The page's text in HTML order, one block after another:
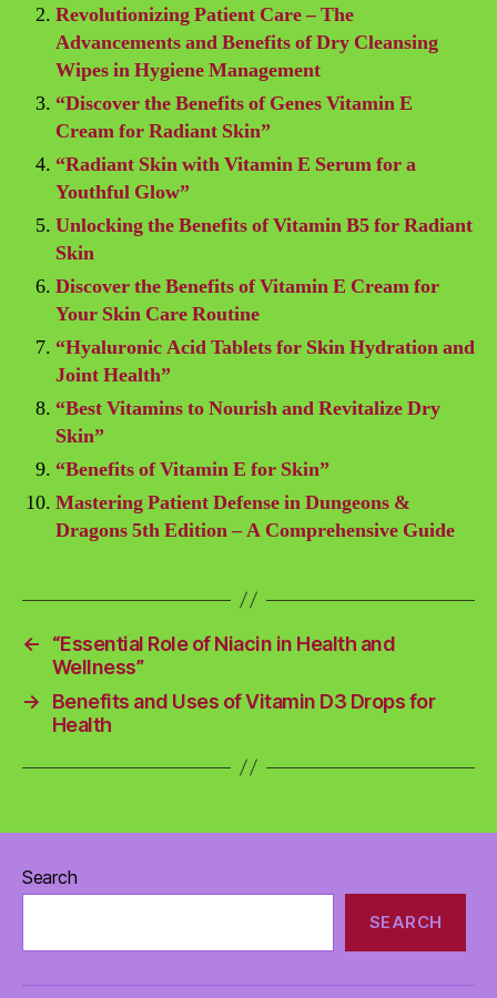
Revolutionizing Patient Care – The
Advancements and Benefits of Dry Cleansing
Wipes in Hygiene Management
“Discover the Benefits of Genes Vitamin E
Cream for Radiant Skin”
“Radiant Skin with Vitamin E Serum for a
Youthful Glow”
Unlocking the Benefits of Vitamin B5 for Radiant
Skin
Discover the Benefits of Vitamin E Cream for
Your Skin Care Routine
“Hyaluronic Acid Tablets for Skin Hydration and
Joint Health”
“Best Vitamins to Nourish and Revitalize Dry
Skin”
“Benefits of Vitamin E for Skin”
Mastering Patient Defense in Dungeons &
Dragons 5th Edition – A Comprehensive Guide
←
“Essential Role of Niacin in Health and
Wellness”
→
Benefits and Uses of Vitamin D3 Drops for
Health
Search
SEARCH